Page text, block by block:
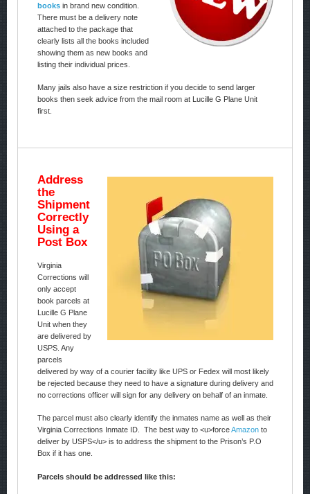
booksin brand new condition.
There must be a delivery note
attached to the package that
clearly lists all the books included
showing them as new books and
listing their individual prices.
Many jails also have a size restriction if you decide to send larger
books then seek advice from the mail room at Lucille G Plane Unit
first.
Address
the
Shipment
Correctly
Using a
Post Box
Virginia
Corrections will
only accept
book parcels at
Lucille G Plane
Unit when they
are delivered by
USPS. Any
parcels
delivered by way of a courier facility like UPS or Fedex will most likely
be rejected because they need to have a signature during delivery and
no corrections officer will sign for any delivery on behalf of an inmate.
The parcel must also clearly identify the inmates name as well as their
Virginia Corrections Inmate ID. The best way to <u>forceAmazonto
deliver by USPS</u> is to address the shipment to the Prison’s P.O
Box if it has one.
Parcels should be addressed like this: